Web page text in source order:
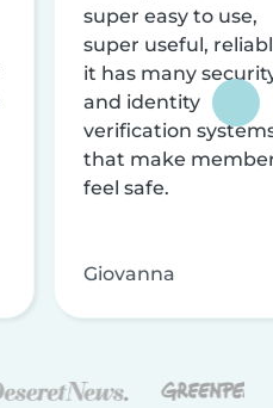
super easy to use,
super useful,
it has many
and identity
verification
that make
feel safe.
Giovanna